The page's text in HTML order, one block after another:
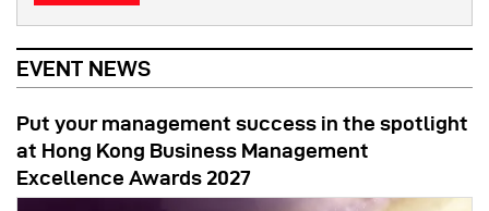
EVENT NEWS
Put your management success in the spotlight
at Hong Kong Business Management
Excellence Awards 2027